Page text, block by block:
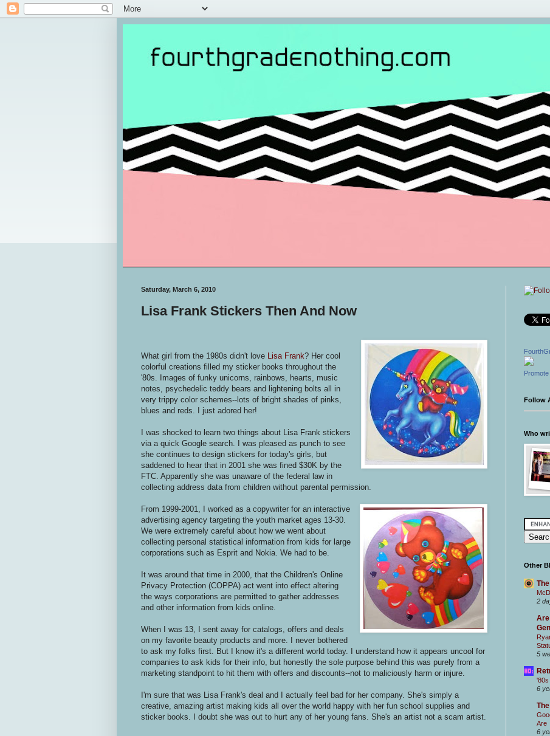
Saturday, March 6, 2010
Lisa Frank Stickers Then And Now
What girl from the 1980s didn't love Lisa Frank? Her cool
colorful creations filled my sticker books throughout the
'80s. Images of funky unicorns, rainbows, hearts, music
notes, psychedelic teddy bears and lightening bolts all in
very trippy color schemes--lots of bright shades of pinks,
blues and reds. I just adored her!
I was shocked to learn two things about Lisa Frank stickers
via a quick Google search. I was pleased as punch to see
she continues to design stickers for today's girls, but
saddened to hear that in 2001 she was fined $30K by the
FTC. Apparently she was unaware of the federal law in
collecting address data from children without parental permission.
From 1999-2001, I worked as a copywriter for an interactive
advertising agency targeting the youth market ages 13-30.
We were extremely careful about how we went about
collecting personal statistical information from kids for large
corporations such as Esprit and Nokia. We had to be.
It was around that time in 2000, that the Children's Online
Privacy Protection (COPPA) act went into effect altering
the ways corporations are permitted to gather addresses
and other information from kids online.
When I was 13, I sent away for catalogs, offers and deals
on my favorite beauty products and more. I never bothered
to ask my folks first. But I know it's a different world today. I understand how it appears uncool for
companies to ask kids for their info, but honestly the sole purpose behind this was purely from a
marketing standpoint to hit them with offers and discounts--not to maliciously harm or injure.
I'm sure that was Lisa Frank's deal and I actually feel bad for her company. She's simply a
creative, amazing artist making kids all over the world happy with her fun school supplies and
sticker books. I doubt she was out to hurt any of her young fans. She's an artist not a scam artist.
Follow
Who
Other
2
Are
5
'80s
6
Are
6